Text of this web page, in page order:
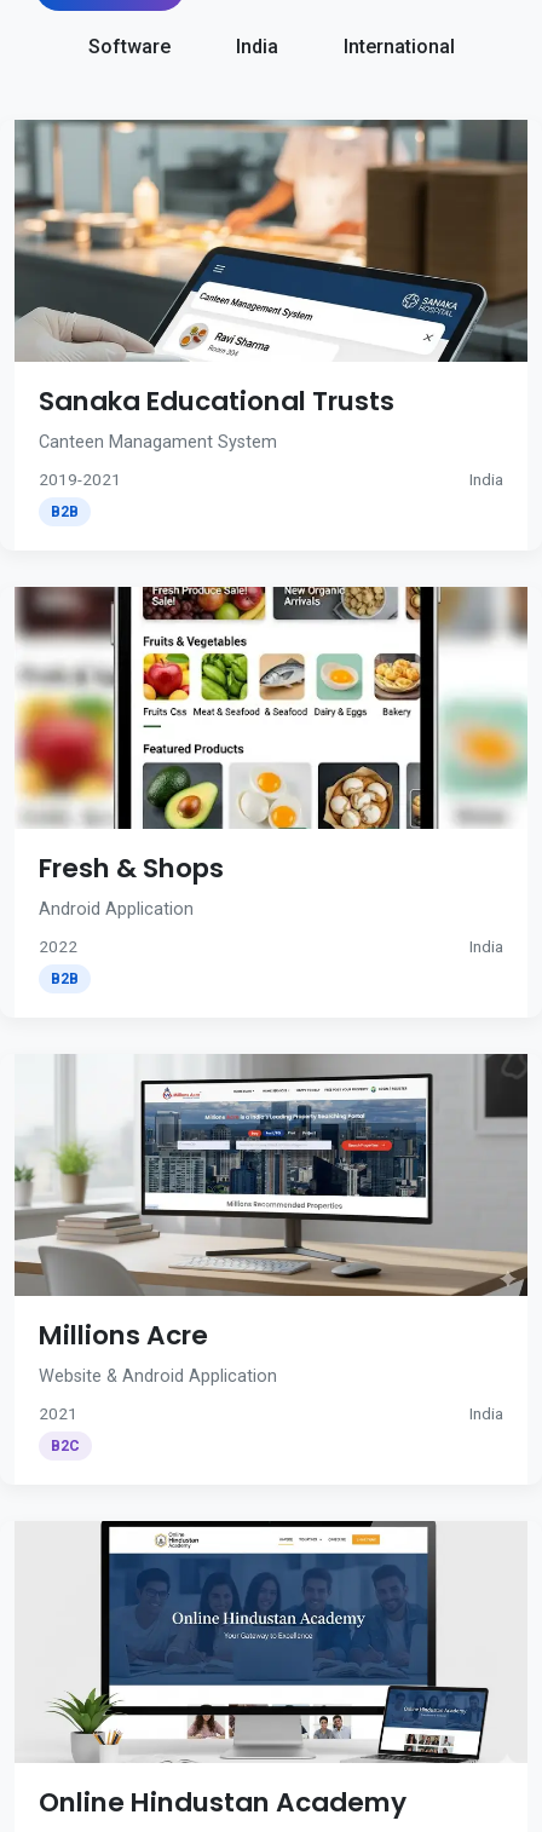
Software India International
Sanaka Educational Trusts
Canteen Managament System
2019-2021 India
B2B
Fresh & Shops
Android Application
2022 India
B2B
Millions Acre
Website & Android Application
2021 India
B2C
Online Hindustan Academy